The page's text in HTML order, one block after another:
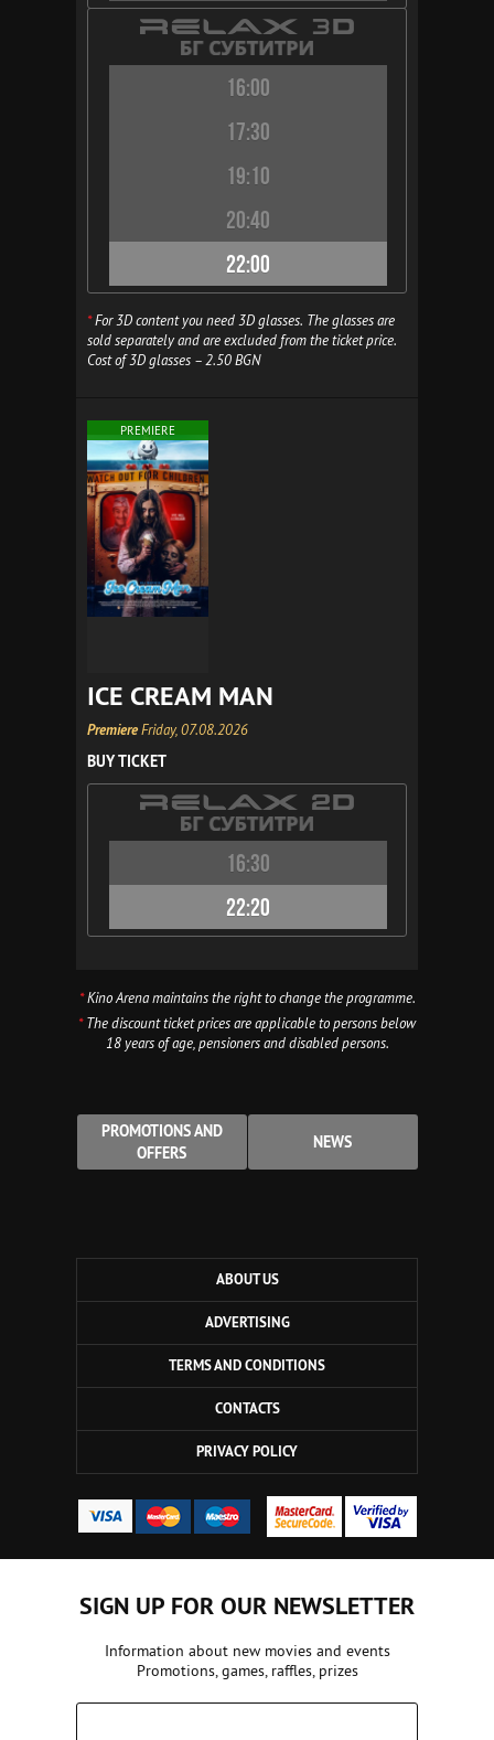
16:00
17:30
19:10
20:40
22:00
*For 3D content you need 3D glasses. The glasses are
sold separately and are excluded from the ticket price.
Cost of 3D glasses – 2.50 BGN
PREMIERE
ICE CREAM MAN
PremiereFriday, 07.08.2026
BUY TICKET
16:30
22:20
*Kino Arena maintains the right to change the programme.
*The discount ticket prices are applicable to persons below
18 years of age, pensioners and disabled persons.
PROMOTIONS AND
OFFERS
NEWS
ABOUT US
ADVERTISING
TERMS AND CONDITIONS
CONTACTS
PRIVACY POLICY
SIGN UP FOR OUR NEWSLETTER
Information about new movies and events
Promotions, games, raffles, prizes